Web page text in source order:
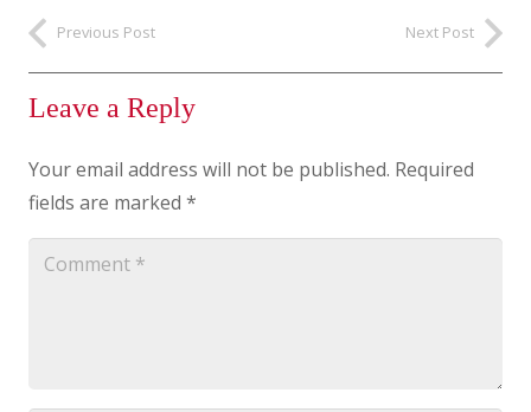
Previous Post Next Post
Leave a Reply
Your email address will not be published. Required
fields are marked *